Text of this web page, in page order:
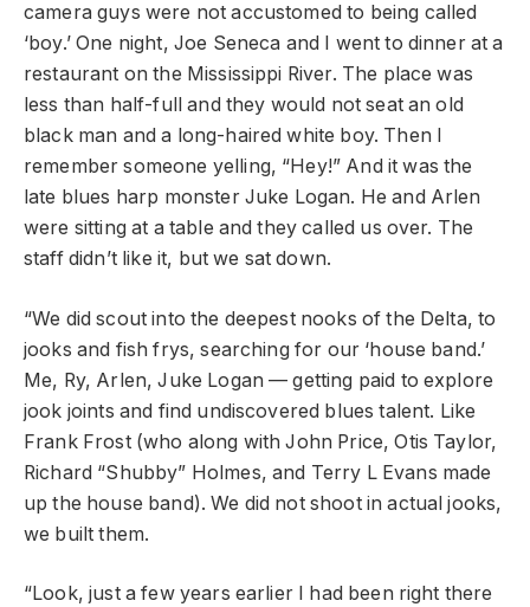
camera guys were not accustomed to being called
‘boy.’ One night, Joe Seneca and I went to dinner at a
restaurant on the Mississippi River. The place was
less than half-full and they would not seat an old
black man and a long-haired white boy. Then I
remember someone yelling, “Hey!” And it was the
late blues harp monster Juke Logan. He and Arlen
were sitting at a table and they called us over. The
staff didn’t like it, but we sat down.
“We did scout into the deepest nooks of the Delta, to
jooks and fish frys, searching for our ‘house band.’
Me, Ry, Arlen, Juke Logan — getting paid to explore
jook joints and find undiscovered blues talent. Like
Frank Frost (who along with John Price, Otis Taylor,
Richard “Shubby” Holmes, and Terry L Evans made
up the house band). We did not shoot in actual jooks,
we built them.
“Look, just a few years earlier I had been right there